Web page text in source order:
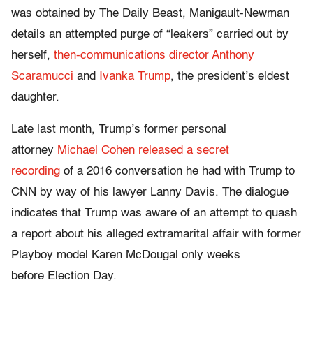
was obtained by The Daily Beast, Manigault-Newman
details an attempted purge of “leakers” carried out by
herself, then-communications director Anthony
Scaramucci and Ivanka Trump, the president’s eldest
daughter.
Late last month, Trump’s former personal
attorney Michael Cohen released a secret
recording of a 2016 conversation he had with Trump to
CNN by way of his lawyer Lanny Davis. The dialogue
indicates that Trump was aware of an attempt to quash
a report about his alleged extramarital affair with former
Playboy model Karen McDougal only weeks
before Election Day.